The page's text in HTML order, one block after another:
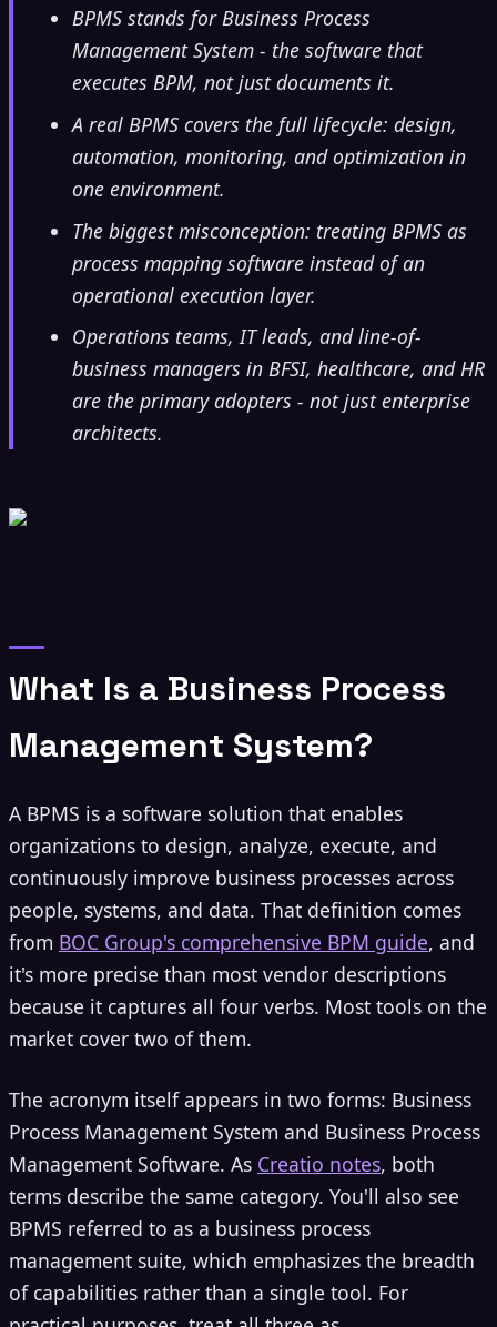
BPMS stands for Business Process
Management System - the software that
executes BPM, not just documents it.
A real BPMS covers the full lifecycle: design,
automation, monitoring, and optimization in
one environment.
The biggest misconception: treating BPMS as
process mapping software instead of an
operational execution layer.
Operations teams, IT leads, and line-of-
business managers in BFSI, healthcare, and HR
are the primary adopters - not just enterprise
architects.
What Is a Business Process
Management System?
A BPMS is a software solution that enables
organizations to design, analyze, execute, and
continuously improve business processes across
people, systems, and data. That definition comes
from BOC Group's comprehensive BPM guide, and
it's more precise than most vendor descriptions
because it captures all four verbs. Most tools on the
market cover two of them.
The acronym itself appears in two forms: Business
Process Management System and Business Process
Management Software. As Creatio notes, both
terms describe the same category. You'll also see
BPMS referred to as a business process
management suite, which emphasizes the breadth
of capabilities rather than a single tool. For